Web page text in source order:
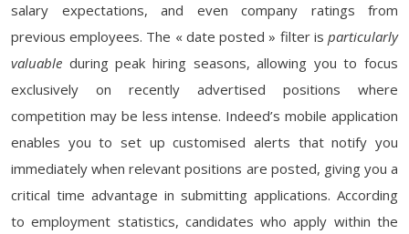
salary expectations, and even company ratings from
previous employees. The « date posted » filter is particularly
valuable during peak hiring seasons, allowing you to focus
exclusively on recently advertised positions where
competition may be less intense. Indeed’s mobile application
enables you to set up customised alerts that notify you
immediately when relevant positions are posted, giving you a
critical time advantage in submitting applications. According
to employment statistics, candidates who apply within the